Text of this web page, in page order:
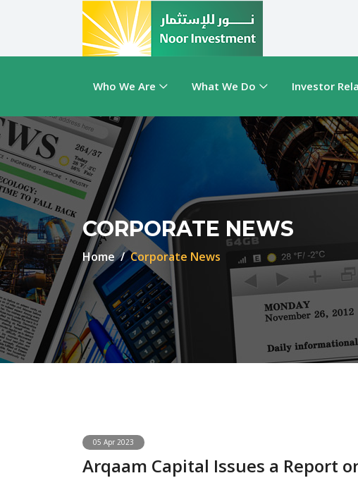
Who We Are What We Do Investor
CORPORATE NEWS
Home Corporate News
05 Apr 2023
Arqaam Capital Issues a Report